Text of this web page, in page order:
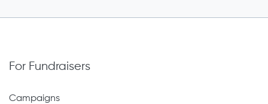
For Fundraisers
Campaigns